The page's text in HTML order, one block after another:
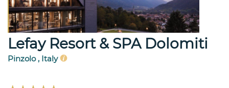
Lefay Resort & SPA Dolomiti
Pinzolo , Italy